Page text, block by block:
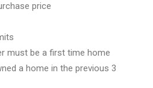
price
must be a first time home
a home in the previous 3